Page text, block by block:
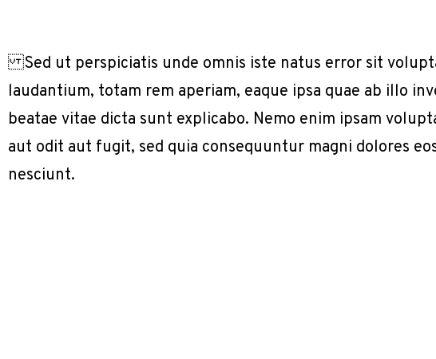
Sed ut perspiciatis unde omnis iste natus error sit
laudantium, totam rem aperiam, eaque ipsa quae ab illo
beatae vitae dicta sunt explicabo. Nemo enim ipsam
aut odit aut fugit, sed quia consequuntur magni dolores
nesciunt.